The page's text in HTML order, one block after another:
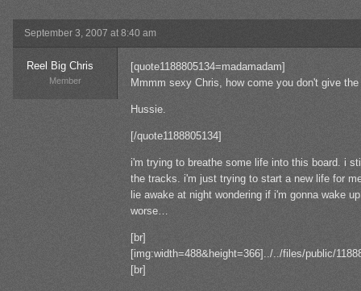
September 3, 2007 at 8:40 am
Reel Big Chris
Member
[quote1188805134=madamadam]
Mmmm sexy Chris, how come you don't give
Hussie.
[/quote1188805134]
i'm trying to breathe some life into this board. i
the tracks. i'm just trying to start a new life for
lie awake at night wondering if i'm gonna wake
worse…
[br]
[img:width=488&height=366]../../files/public/
[br]